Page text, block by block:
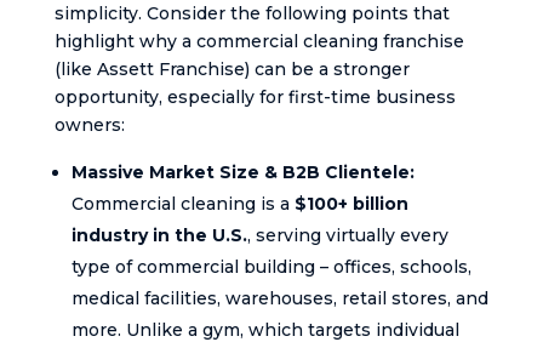
simplicity. Consider the following points that
highlight why a commercial cleaning franchise
(like Assett Franchise) can be a stronger
opportunity, especially for first-time business
owners:
Massive Market Size & B2B Clientele:
Commercial cleaning is a $100+ billion
industry in the U.S., serving virtually every
type of commercial building – offices, schools,
medical facilities, warehouses, retail stores, and
more. Unlike a gym, which targets individual